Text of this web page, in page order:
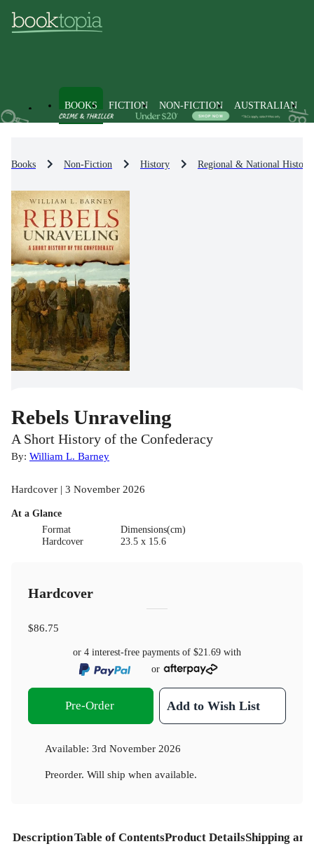
BOOKS FICTION NON-FICTION AUSTRALIAN
Books Non-Fiction History Regional & National History
Rebels Unraveling
A Short History of the Confederacy
By: William L. Barney
Hardcover | 3 November 2026
At a Glance
Format
Hardcover
Dimensions(cm)
23.5 x 15.6
Hardcover
$86.75
or 4 interest-free payments of $21.69 with
or
Pre-Order Add to Wish List
Available: 3rd November 2026
Preorder. Will ship when available.
DescriptionTable of ContentsProduct DetailsShipping